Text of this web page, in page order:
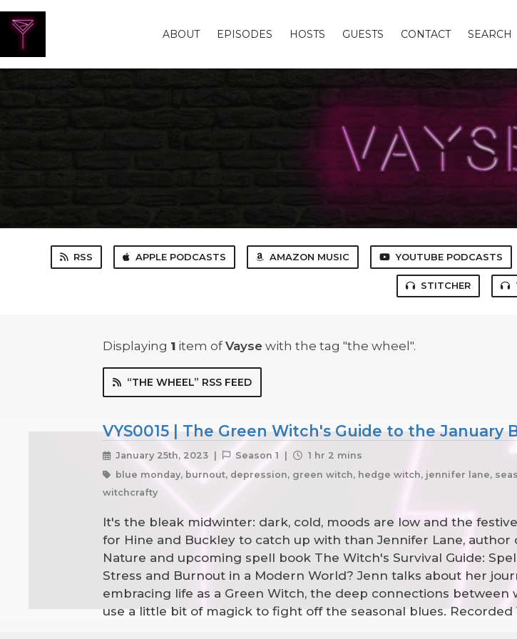
ABOUT EPISODES HOSTS GUESTS CONTACT SEARCH
RSS APPLE PODCASTS AMAZON MUSIC YOUTUBE PODCASTS
STITCHER
Displaying 1 item of Vayse with the tag "the wheel".
“THE WHEEL” RSS FEED
VYS0015 | The Green Witch's Guide to the January
January 25th, 2023 | Season 1 |
1 hr 2 mins
blue monday, burnout, depression, green witch, hedge witch, jennifer lane,
witchcrafty
It's the bleak midwinter: dark, cold, moods are low and the
for Hine and Buckley to catch up with than Jennifer Lane,
Nature and upcoming spell book The Witch's Survival Guide:
Stress and Burnout in a Modern World? Jenn talks about her
embracing life as a Green Witch, the deep connections
use a little bit of magick to fight off the seasonal blues. Recorded